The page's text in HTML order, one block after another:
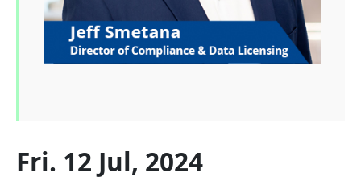
Fri. 12 Jul, 2024